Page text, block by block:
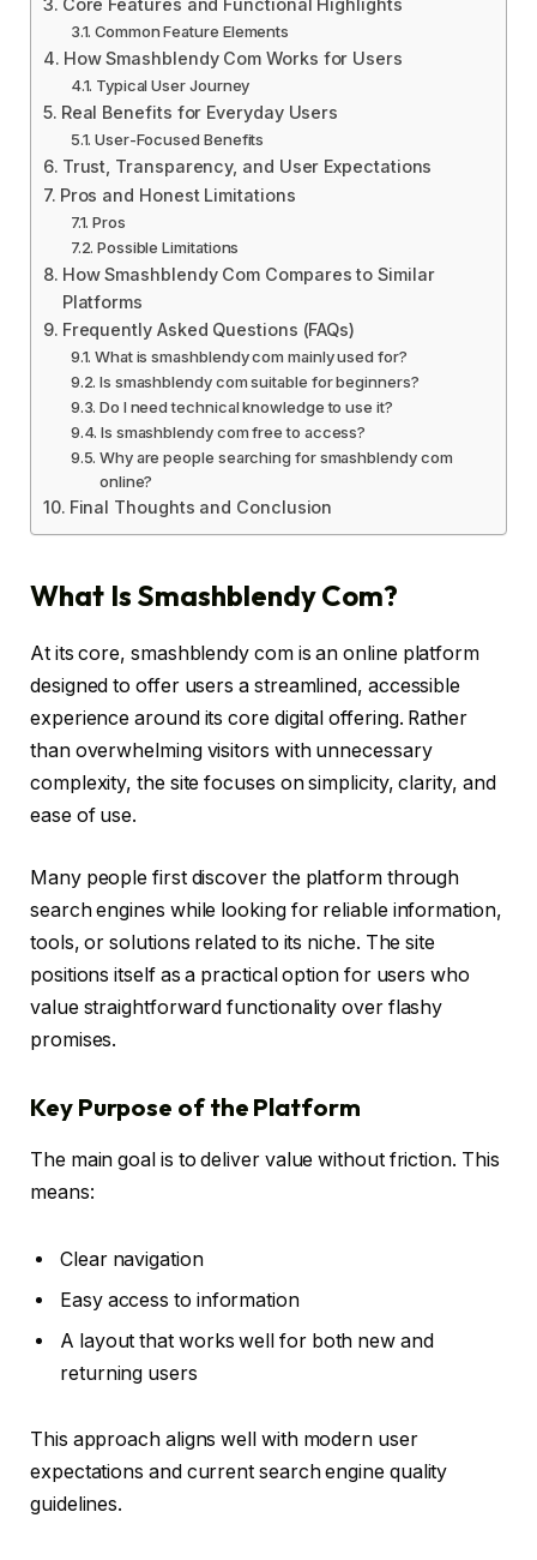
Core Features and Functional Highlights
Common Feature Elements
How Smashblendy Com Works for Users
Typical User Journey
Real Benefits for Everyday Users
User-Focused Benefits
Trust, Transparency, and User Expectations
Pros and Honest Limitations
Pros
Possible Limitations
How Smashblendy Com Compares to Similar
Platforms
Frequently Asked Questions (FAQs)
What is smashblendy com mainly used for?
Is smashblendy com suitable for beginners?
Do I need technical knowledge to use it?
Is smashblendy com free to access?
Why are people searching for smashblendy com
online?
Final Thoughts and Conclusion
What Is Smashblendy Com?
At its core, smashblendy com is an online platform
designed to offer users a streamlined, accessible
experience around its core digital offering. Rather
than overwhelming visitors with unnecessary
complexity, the site focuses on simplicity, clarity, and
ease of use.
Many people first discover the platform through
search engines while looking for reliable information,
tools, or solutions related to its niche. The site
positions itself as a practical option for users who
value straightforward functionality over flashy
promises.
Key Purpose of the Platform
The main goal is to deliver value without friction. This
means:
Clear navigation
Easy access to information
A layout that works well for both new and
returning users
This approach aligns well with modern user
expectations and current search engine quality
guidelines.